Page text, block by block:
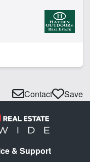
Contact Save
& Support